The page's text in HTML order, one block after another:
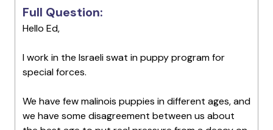
Full Question:
Hello Ed,
I work in the Israeli swat in puppy program for
special forces.
We have few malinois puppies in different ages, and
we have some disagreement between us about